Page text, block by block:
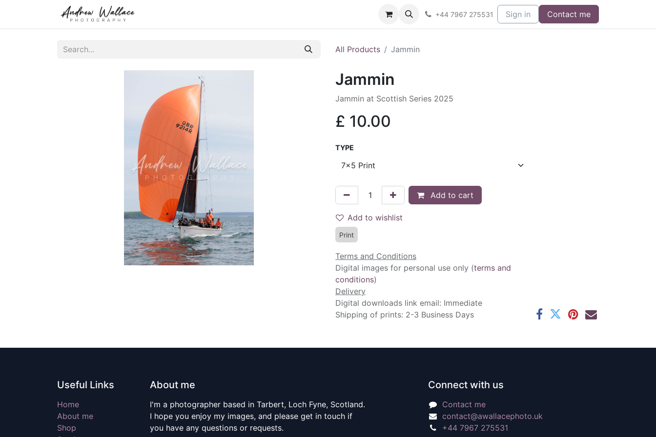
+44 7967 275531 Sign in Contact me
All Products Jammin
Jammin
Jammin at Scottish Series 2025
£ 10.00
TYPE
Add to cart
Add to wishlist
Print
Terms and Conditions
Digital images for personal use only (terms and
conditions)
Delivery
Digital downloads link email: Immediate
Shipping of prints: 2-3 Business Days
Useful Links
Home
About me
Shop
About me
I'm a photographer based in Tarbert, Loch Fyne, Scotland.
I hope you enjoy my images, and please get in touch if
you have any questions or requests.
Connect with us
Contact me
contact@awallacephoto.uk
+44 7967 275531